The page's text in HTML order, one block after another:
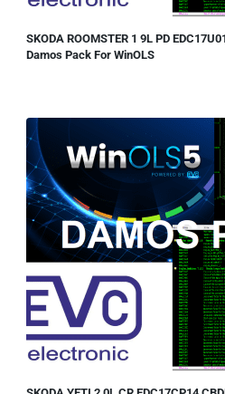
SKODA ROOMSTER 1 9L PD
Damos Pack For WinOLS